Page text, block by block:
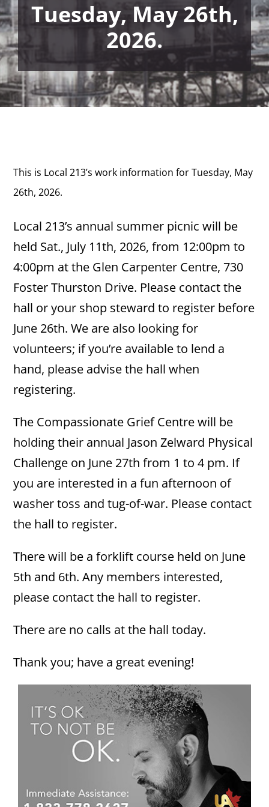
Tuesday, May 26th,
2026.
This is Local 213’s work information for Tuesday, May
26th, 2026.
Local 213’s annual summer picnic will be
held Sat., July 11th, 2026, from 12:00pm to
4:00pm at the Glen Carpenter Centre, 730
Foster Thurston Drive. Please contact the
hall or your shop steward to register before
June 26th. We are also looking for
volunteers; if you’re available to lend a
hand, please advise the hall when
registering.
The Compassionate Grief Centre will be
holding their annual Jason Zelward Physical
Challenge on June 27th from 1 to 4 pm. If
you are interested in a fun afternoon of
washer toss and tug-of-war. Please contact
the hall to register.
There will be a forklift course held on June
5th and 6th. Any members interested,
please contact the hall to register.
There are no calls at the hall today.
Thank you; have a great evening!